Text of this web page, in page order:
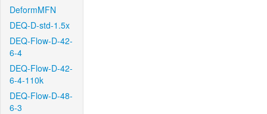
DeformMFN
DEQ-D-std-1.5x
DEQ-Flow-D-42-
6-4
DEQ-Flow-D-42-
6-4-110k
DEQ-Flow-D-48-
6-3